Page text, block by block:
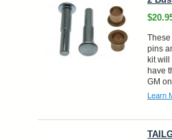
pins
kit
have
GM
Learn